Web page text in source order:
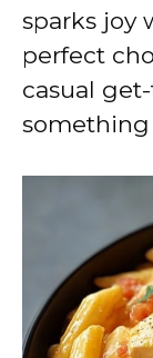
sparks joy
perfect
casual
something